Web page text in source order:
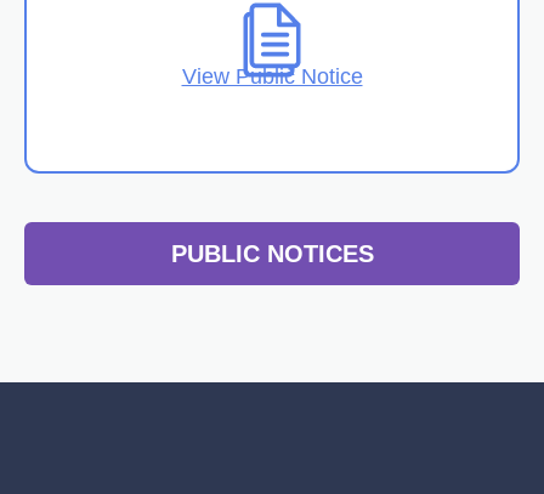
View Public Notice
PUBLIC NOTICES